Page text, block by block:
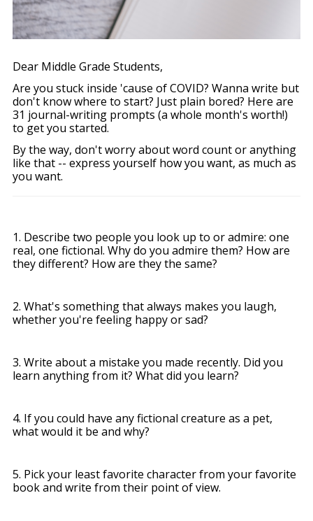
Dear Middle Grade Students,
Are you stuck inside 'cause of COVID? Wanna write but
don't know where to start? Just plain bored? Here are
31 journal-writing prompts (a whole month's worth!)
to get you started.
By the way, don't worry about word count or anything
like that -- express yourself how you want, as much as
you want.
1. Describe two people you look up to or admire: one
real, one fictional. Why do you admire them? How are
they different? How are they the same?
2. What's something that always makes you laugh,
whether you're feeling happy or sad?
3. Write about a mistake you made recently. Did you
learn anything from it? What did you learn?
4. If you could have any fictional creature as a pet,
what would it be and why?
5. Pick your least favorite character from your favorite
book and write from their point of view.